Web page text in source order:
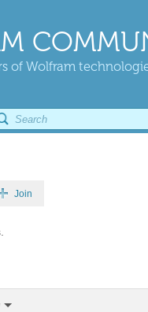
of Wolfram
Join